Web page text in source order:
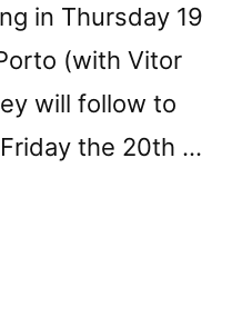
in Thursday 19
(with Vitor
will follow to
Friday the 20th …